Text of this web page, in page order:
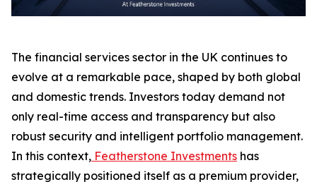
The financial services sector in the UK continues to
evolve at a remarkable pace, shaped by both global
and domestic trends. Investors today demand not
only real-time access and transparency but also
robust security and intelligent portfolio management.
In this context, Featherstone Investments has
strategically positioned itself as a premium provider,